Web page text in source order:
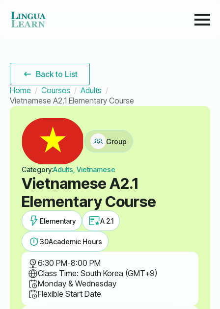
Back to List
Home
Courses
Adults
Vietnamese A2.1 Elementary Course
Group
Category:Adults, Vietnamese
Vietnamese A2.1
Elementary Course
Elementary A 2.1
30Academic Hours
6:30 PM-8:00 PM
Class Time: South Korea (GMT+9)
Monday & Wednesday
Flexible Start Date